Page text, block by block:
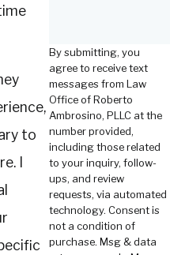
to
I
By submitting, you
agree to receive text
messages from Law
Office of Roberto
Ambrosino, PLLC at the
number provided,
including those related
to your inquiry, follow-
ups, and review
requests, via automated
technology. Consent is
not a condition of
purchase. Msg & data